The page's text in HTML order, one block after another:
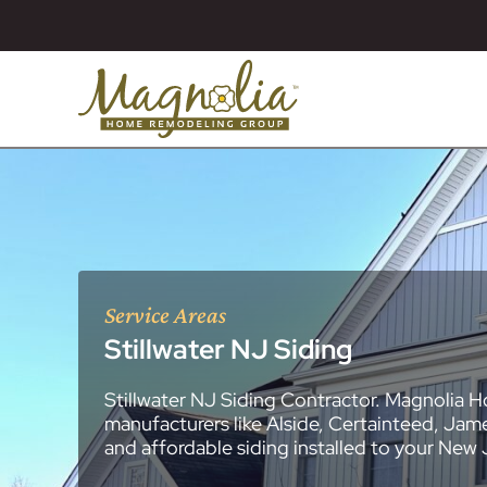
About
Blog
Bathroom
Essex County
General
General
General
General
General
General
General
General
General
General
General
New Jersey
Roofing
Siding
Kitchen
Bathroom
Masonry
Replacement
Decks (Wood
All Portfolios
Service Areas
Stillwater NJ Siding
Stillwater NJ Siding Contractor. Magnolia
manufacturers like Alside, Certainteed,
and affordable siding installed to your New